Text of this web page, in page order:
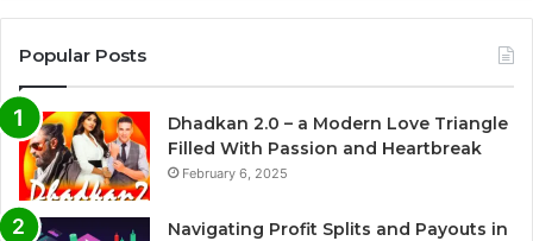
Popular Posts
Dhadkan 2.0 – a Modern Love Triangle
Filled With Passion and Heartbreak
February 6, 2025
Navigating Profit Splits and Payouts in